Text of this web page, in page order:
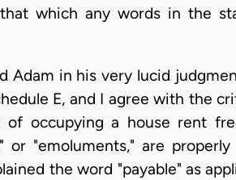
which any words in the
Adam in his very lucid
E, and I agree with the
of occupying a house rent
or "emoluments," are
the word "payable" as